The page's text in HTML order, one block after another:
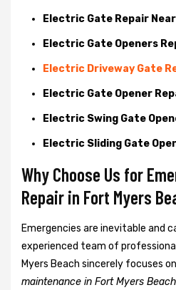
Electric Gate Repair
Electric Gate Openers
Electric Driveway Gate
Electric Gate Opener
Electric Swing Gate
Electric Sliding Gate
Why Choose Us for
Repair in Fort Myers
Emergencies are inevitable and
experienced team of
Myers Beach sincerely focuses on
maintenance in Fort Myers Beach